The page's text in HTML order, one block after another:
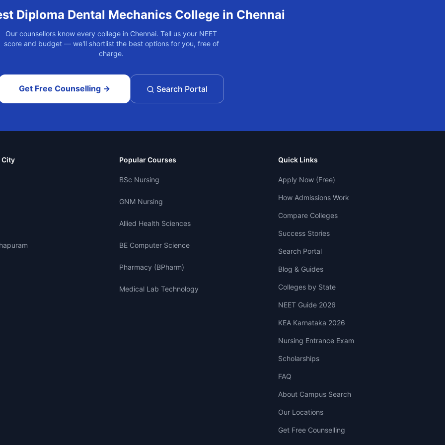
Diploma Dental Mechanics College in Chennai
Our counsellors know every college in Chennai. Tell us your NEET
score and budget — we'll shortlist the best options for you, free of
charge.
Get Free Counselling → Search Portal
City Popular Courses
BSc Nursing
GNM Nursing
Allied Health Sciences
BE Computer Science
Pharmacy (BPharm)
Medical Lab Technology
Quick Links
Apply Now (Free)
How Admissions Work
Compare Colleges
Success Stories
Search Portal
Blog & Guides
Colleges by State
NEET Guide 2026
KEA Karnataka 2026
Nursing Entrance Exam
Scholarships
FAQ
About Campus Search
Our Locations
Get Free Counselling